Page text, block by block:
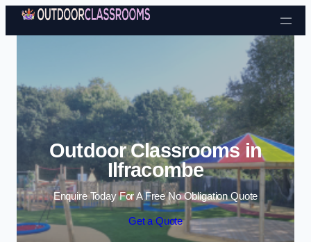
Skip to content
Outdoor Classrooms in
Ilfracombe
Enquire Today For A Free No Obligation Quote
Get a Quote